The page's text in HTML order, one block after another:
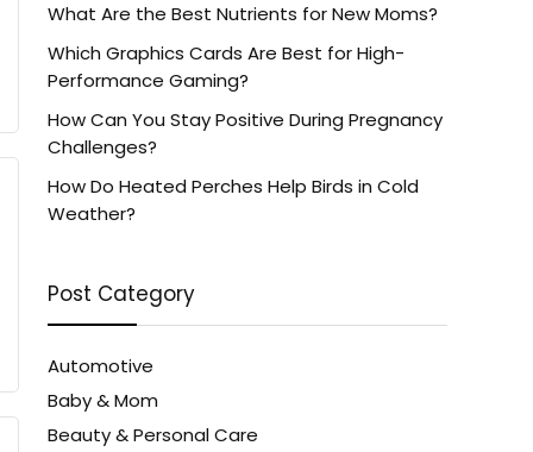
What Are the Best Nutrients for New Moms?
Which Graphics Cards Are Best for High-
Performance Gaming?
How Can You Stay Positive During Pregnancy
Challenges?
How Do Heated Perches Help Birds in Cold
Weather?
Post Category
Automotive
Baby & Mom
Beauty & Personal Care